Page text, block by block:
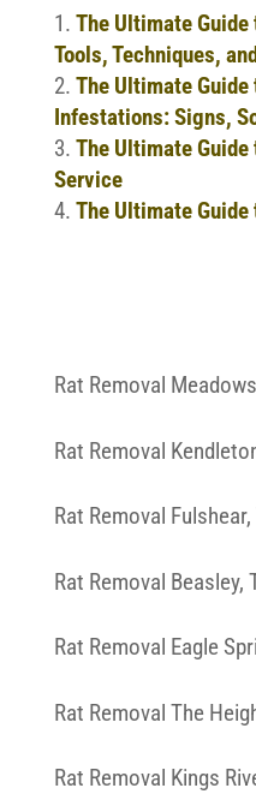
The Ultimate Guide
Tools, Techniques,
The Ultimate
Infestations: Signs,
The Ultimate
Service
The Ultimate
Rat Removal
Rat Removal
Rat Removal Fulshear,
Rat Removal Beasley,
Rat Removal Eagle
Rat Removal The
Rat Removal Kings